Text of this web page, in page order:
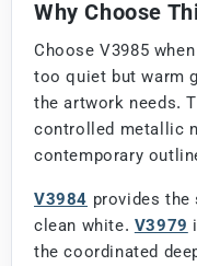
Why Choose
Choose V3985
too quiet but warm
the artwork needs.
controlled metallic
contemporary
V3984 provides
clean white. V3979
the coordinated